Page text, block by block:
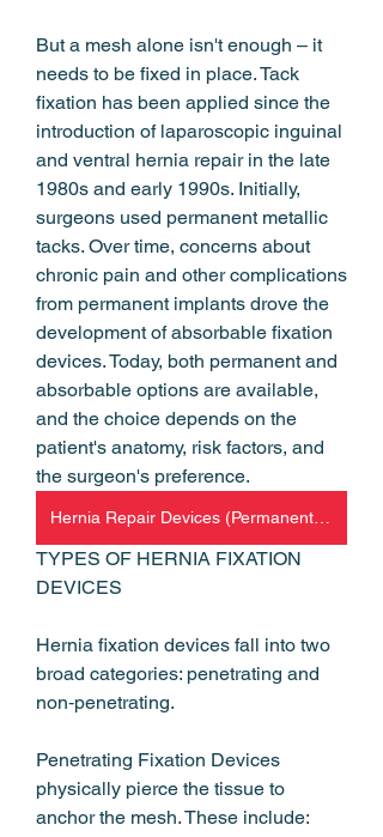
But a mesh alone isn't enough – it
needs to be fixed in place. Tack
fixation has been applied since the
introduction of laparoscopic inguinal
and ventral hernia repair in the late
1980s and early 1990s. Initially,
surgeons used permanent metallic
tacks. Over time, concerns about
chronic pain and other complications
from permanent implants drove the
development of absorbable fixation
devices. Today, both permanent and
absorbable options are available,
and the choice depends on the
patient's anatomy, risk factors, and
the surgeon's preference.
TYPES OF HERNIA FIXATION
DEVICES
Hernia fixation devices fall into two
broad categories: penetrating and
non‑penetrating.
Penetrating Fixation Devices
physically pierce the tissue to
anchor the mesh. These include: